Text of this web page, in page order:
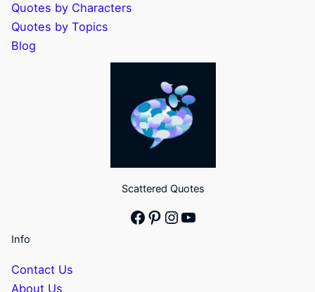
Quotes by Characters
Quotes by Topics
Blog
Scattered Quotes
Facebook
Pinterest
Instagram
YouTube
Info
Contact Us
About Us